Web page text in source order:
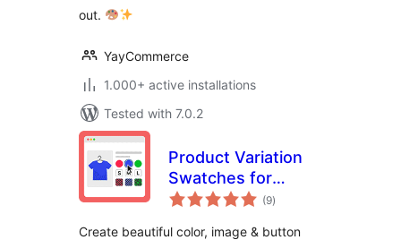
out.
YayCommerce
1.000+ active installations
Tested with 7.0.2
Product Variation
Swatches for
WooCommerce –
(9total
ratings
)
Create beautiful color, image & button